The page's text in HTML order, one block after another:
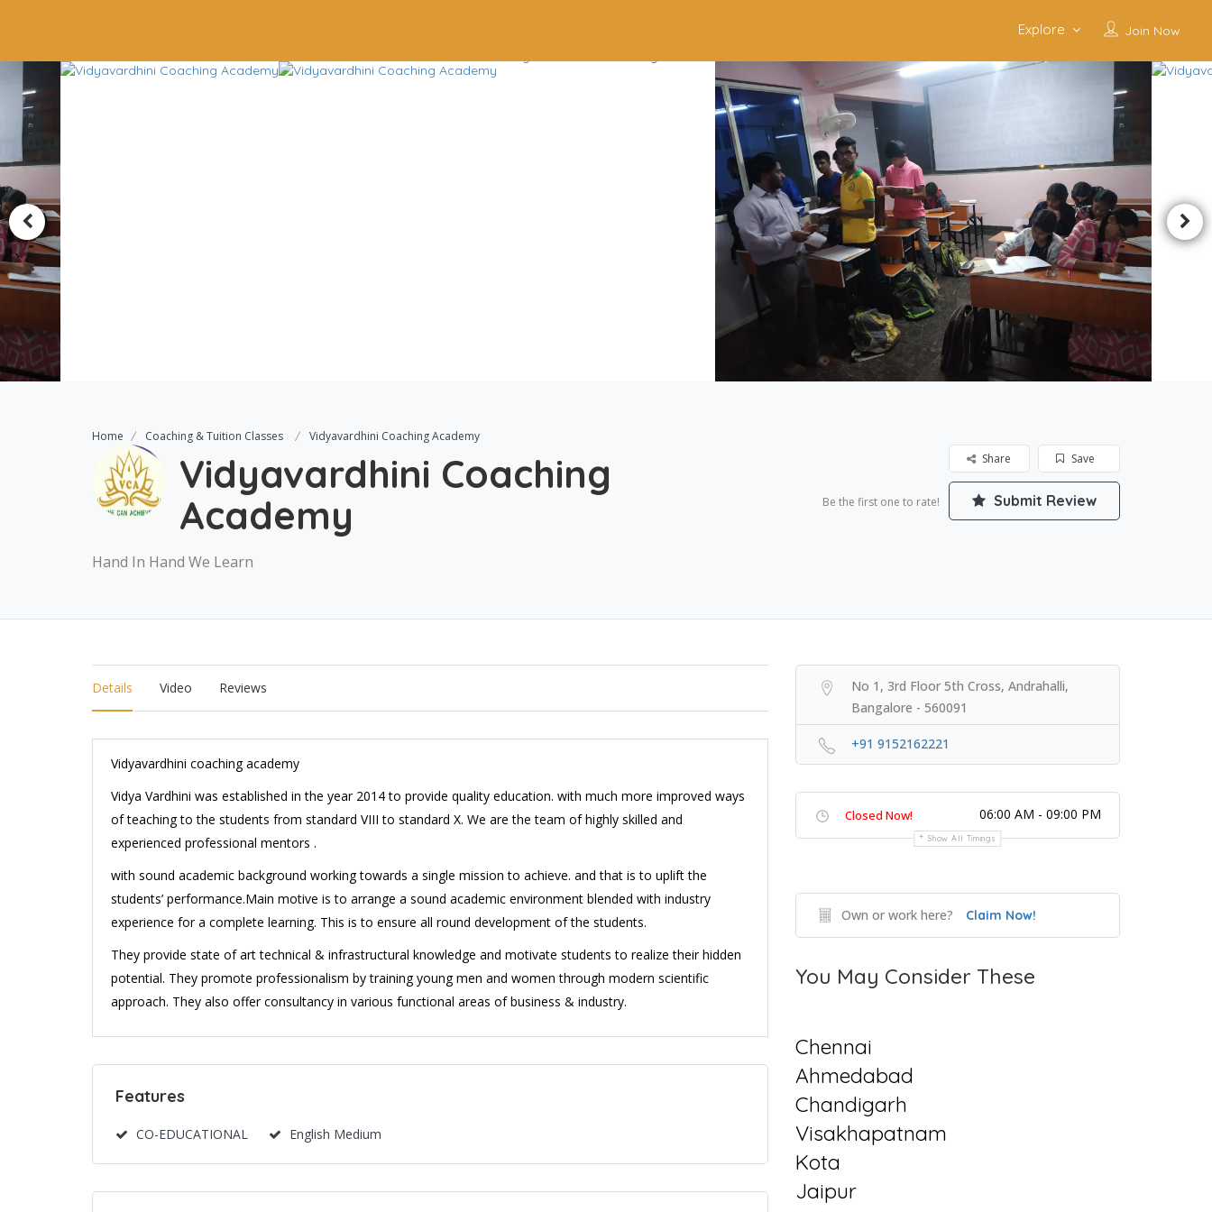
Join Now
Explore
Home Coaching & Tuition Classes Vidyavardhini Coaching Academy
Vidyavardhini Coaching
Academy
Hand In Hand We Learn
Save
Share
Be the first one to rate! Submit Review
Details Video Reviews
Vidyavardhini coaching academy
Vidya Vardhini was established in the year 2014 to provide quality education. with much more improved ways
of teaching to the students from standard VIII to standard X. We are the team of highly skilled and
experienced professional mentors .
with sound academic background working towards a single mission to achieve. and that is to uplift the
students’ performance.Main motive is to arrange a sound academic environment blended with industry
experience for a complete learning. This is to ensure all round development of the students.
They provide state of art technical & infrastructural knowledge and motivate students to realize their hidden
potential. They promote professionalism by training young men and women through modern scientific
approach. They also offer consultancy in various functional areas of business & industry.
Features
CO-EDUCATIONAL English Medium
No 1, 3rd Floor 5th Cross, Andrahalli,
Bangalore - 560091
+91 9152162221
Closed Now! 06:00 AM - 09:00 PM
Show All Timings
Own or work here? Claim Now!
You May Consider These
Chennai
Ahmedabad
Chandigarh
Visakhapatnam
Kota
Jaipur